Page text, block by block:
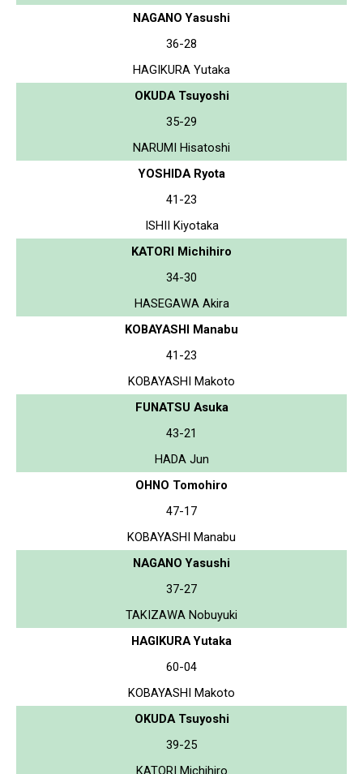
NAGANO Yasushi
36-28
HAGIKURA Yutaka
OKUDA Tsuyoshi
35-29
NARUMI Hisatoshi
YOSHIDA Ryota
41-23
ISHII Kiyotaka
KATORI Michihiro
34-30
HASEGAWA Akira
KOBAYASHI Manabu
41-23
KOBAYASHI Makoto
FUNATSU Asuka
43-21
HADA Jun
OHNO Tomohiro
47-17
KOBAYASHI Manabu
NAGANO Yasushi
37-27
TAKIZAWA Nobuyuki
HAGIKURA Yutaka
60-04
KOBAYASHI Makoto
OKUDA Tsuyoshi
39-25
KATORI Michihiro